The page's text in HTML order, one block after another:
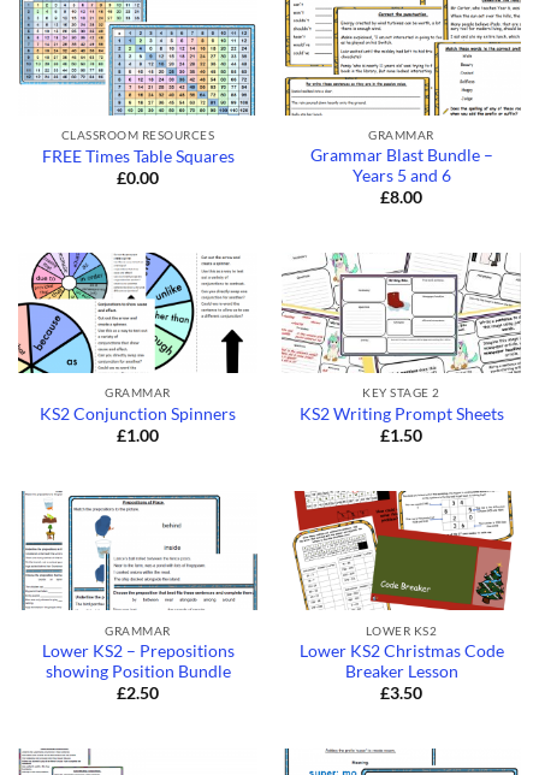
CLASSROOM RESOURCES
FREE Times Table Squares
£0.00
GRAMMAR
Grammar Blast Bundle –
Years 5 and 6
£8.00
GRAMMAR
KS2 Conjunction Spinners
£1.00
KEY STAGE 2
KS2 Writing Prompt Sheets
£1.50
GRAMMAR
Lower KS2 – Prepositions
showing Position Bundle
£2.50
LOWER KS2
Lower KS2 Christmas Code
Breaker Lesson
£3.50